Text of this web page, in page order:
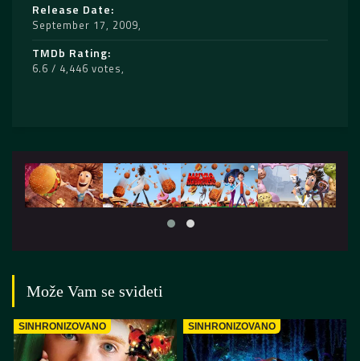
Release Date
September 17, 2009
TMDb Rating
6.6 / 4,446 votes
Može Vam se svideti
SINHRONIZOVANO SINHRONIZOVANO